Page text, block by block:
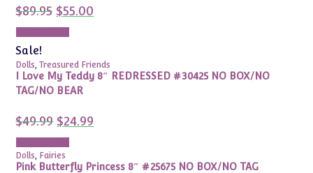
$89.95 Original
price
was:
$89.95.
$55.00price
Sale!
Dolls,Treasured Friends
I Love My Teddy 8″ REDRESSED #30425 NO BOX/NO
TAG/NO BEAR
$49.99 Original
price
was:
$49.99.
$24.99price
Dolls, Fairies
Pink Butterfly Princess 8″ #25675 NO BOX/NO TAG